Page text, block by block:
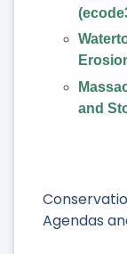
Agendas
and